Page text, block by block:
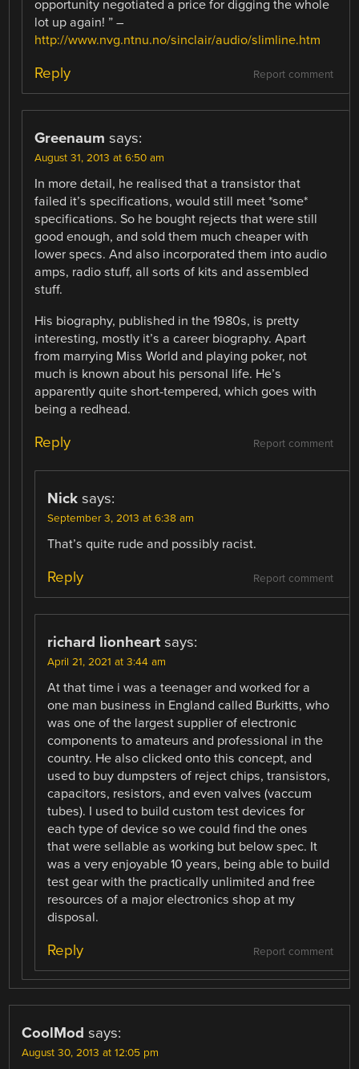
opportunity negotiated a price for digging the whole
lot up again! ” –
http://www.nvg.ntnu.no/sinclair/audio/slimline.htm
Report comment
Reply
Greenaum says:
August 31, 2013 at 6:50 am
In more detail, he realised that a transistor that
failed it’s specifications, would still meet *some*
specifications. So he bought rejects that were still
good enough, and sold them much cheaper with
lower specs. And also incorporated them into audio
amps, radio stuff, all sorts of kits and assembled
stuff.
His biography, published in the 1980s, is pretty
interesting, mostly it’s a career biography. Apart
from marrying Miss World and playing poker, not
much is known about his personal life. He’s
apparently quite short-tempered, which goes with
being a redhead.
Report comment
Reply
Nick says:
September 3, 2013 at 6:38 am
That’s quite rude and possibly racist.
Report comment
Reply
richard lionheart says:
April 21, 2021 at 3:44 am
At that time i was a teenager and worked for a
one man business in England called Burkitts, who
was one of the largest supplier of electronic
components to amateurs and professional in the
country. He also clicked onto this concept, and
used to buy dumpsters of reject chips, transistors,
capacitors, resistors, and even valves (vaccum
tubes). I used to build custom test devices for
each type of device so we could find the ones
that were sellable as working but below spec. It
was a very enjoyable 10 years, being able to build
test gear with the practically unlimited and free
resources of a major electronics shop at my
disposal.
Report comment
Reply
CoolMod says:
August 30, 2013 at 12:05 pm